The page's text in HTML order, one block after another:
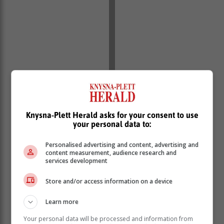
Knysna-Plett Herald asks for your consent to use
your personal data to:
Personalised advertising and content, advertising and
content measurement, audience research and
services development
Store and/or access information on a device
Learn more
Your personal data will be processed and information from